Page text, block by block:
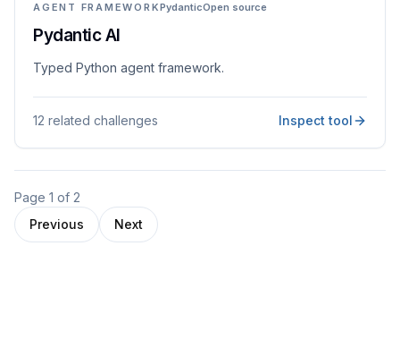
AGENT FRAMEWORKPydanticOpen source
Pydantic AI
Typed Python agent framework.
12 related challenges Inspect tool
Page 1 of 2
Previous
Next